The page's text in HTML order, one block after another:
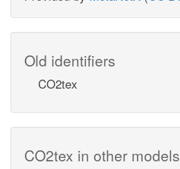
Old identifiers
CO2tex
CO2tex in other models